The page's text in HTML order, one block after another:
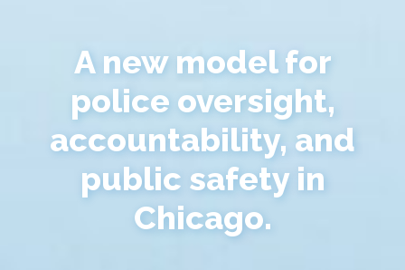
A new model for
police oversight,
accountability, and
public safety in
Chicago.